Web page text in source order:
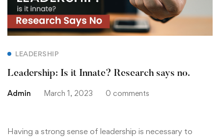
LEADERSHIP
Leadership: Is it Innate? Research says no.
Admin March 1, 2023 0 comments
Having a strong sense of leadership is necessary to